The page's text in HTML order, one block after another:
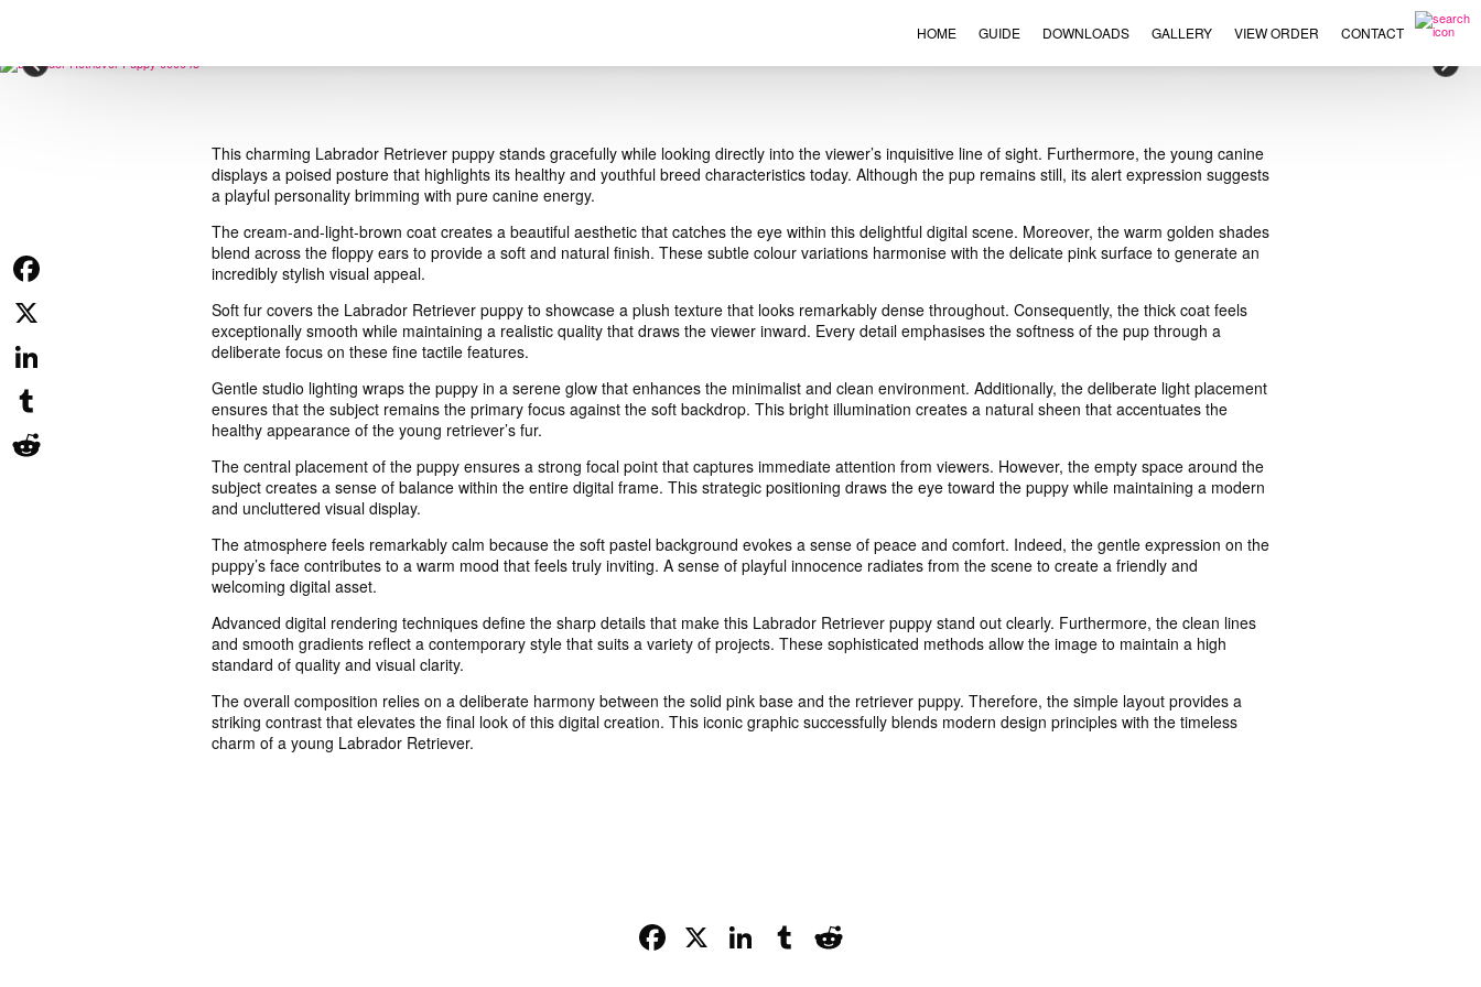
HOME GUIDE DOWNLOADS GALLERY VIEW ORDER CONTACT
×
This charming Labrador Retriever puppy stands gracefully while looking directly into the viewer’s inquisitive line of sight. Furthermore, the young canine
displays a poised posture that highlights its healthy and youthful breed characteristics today. Although the pup remains still, its alert expression suggests
a playful personality brimming with pure canine energy.
The cream-and-light-brown coat creates a beautiful aesthetic that catches the eye within this delightful digital scene. Moreover, the warm golden shades
blend across the floppy ears to provide a soft and natural finish. These subtle colour variations harmonise with the delicate pink surface to generate an
incredibly stylish visual appeal.
Soft fur covers the Labrador Retriever puppy to showcase a plush texture that looks remarkably dense throughout. Consequently, the thick coat feels
exceptionally smooth while maintaining a realistic quality that draws the viewer inward. Every detail emphasises the softness of the pup through a
deliberate focus on these fine tactile features.
Gentle studio lighting wraps the puppy in a serene glow that enhances the minimalist and clean environment. Additionally, the deliberate light placement
ensures that the subject remains the primary focus against the soft backdrop. This bright illumination creates a natural sheen that accentuates the
healthy appearance of the young retriever’s fur.
The central placement of the puppy ensures a strong focal point that captures immediate attention from viewers. However, the empty space around the
subject creates a sense of balance within the entire digital frame. This strategic positioning draws the eye toward the puppy while maintaining a modern
and uncluttered visual display.
The atmosphere feels remarkably calm because the soft pastel background evokes a sense of peace and comfort. Indeed, the gentle expression on the
puppy’s face contributes to a warm mood that feels truly inviting. A sense of playful innocence radiates from the scene to create a friendly and
welcoming digital asset.
Advanced digital rendering techniques define the sharp details that make this Labrador Retriever puppy stand out clearly. Furthermore, the clean lines
and smooth gradients reflect a contemporary style that suits a variety of projects. These sophisticated methods allow the image to maintain a high
standard of quality and visual clarity.
The overall composition relies on a deliberate harmony between the solid pink base and the retriever puppy. Therefore, the simple layout provides a
striking contrast that elevates the final look of this digital creation. This iconic graphic successfully blends modern design principles with the timeless
charm of a young Labrador Retriever.
Facebook
X LinkedIn
Tumblr
Facebook
X
LinkedIn
Tumblr